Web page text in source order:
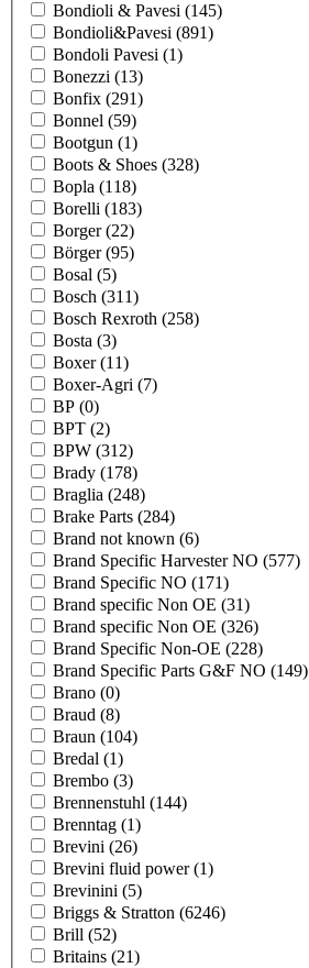
Bondioli & Pavesi (145)
Bondioli&Pavesi (891)
Bondoli Pavesi (1)
Bonezzi (13)
Bonfix (291)
Bonnel (59)
Bootgun (1)
Boots & Shoes (328)
Bopla (118)
Borelli (183)
Borger(22)
Börger(95)
Bosal (5)
Bosch (311)
Bosch Rexroth (258)
Bosta (3)
Boxer(11)
Boxer-Agri (7)
BP (0)
BPT (2)
BPW (312)
Brady (178)
Braglia (248)
Brake Parts (284)
Brand not known (6)
Brand Specific Harvester NO (577)
Brand Specific NO (171)
Brand specific Non OE (31)
Brand specific Non OE (326)
Brand Specific Non-OE (228)
Brand Specific Parts G&F NO (149)
Brano (0)
Braud (8)
Braun (104)
Bredal (1)
Brembo (3)
Brennenstuhl (144)
Brenntag (1)
Brevini (26)
Brevini fluid power(1)
Brevinini (5)
Briggs & Stratton (6246)
Brill (52)
Britains (21)